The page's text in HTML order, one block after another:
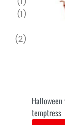
(1)
(2)
temptress